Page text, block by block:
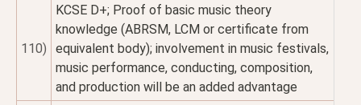
110)
KCSE D+; Proof of basic music theory
knowledge (ABRSM, LCM or certificate from
equivalent body); involvement in music festivals,
music performance, conducting, composition,
and production will be an added advantage